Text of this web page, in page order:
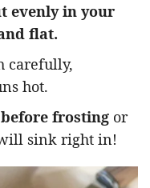
evenly in your
flat.
carefully,
hot.
frosting or
sink right in!